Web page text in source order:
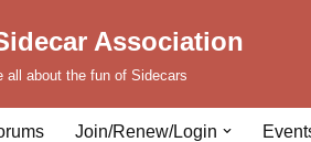
Association
all about the fun of Sidecars
Join/Renew/Login